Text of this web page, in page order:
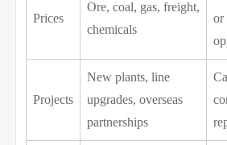
Prices
Ore, coal, gas, freight,
chemicals
or
Projects
New plants, line
upgrades, overseas
partnerships